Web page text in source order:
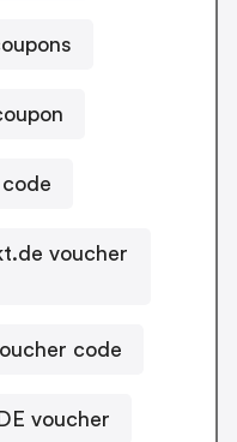
voucher
code
voucher